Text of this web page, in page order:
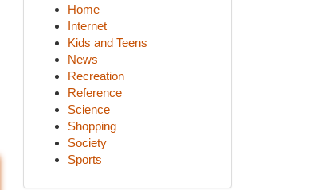
Home
Internet
Kids and Teens
News
Recreation
Reference
Science
Shopping
Society
Sports